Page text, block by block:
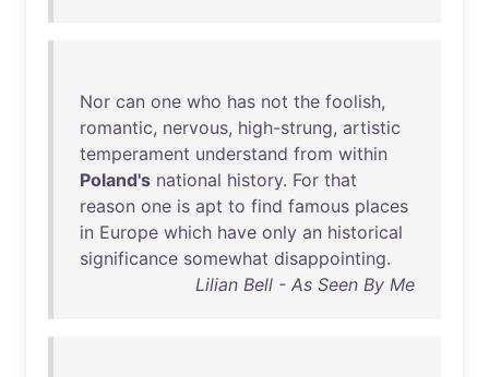
Nor can one who has not the foolish,
romantic, nervous, high-strung, artistic
temperament understand from within
Poland's national history. For that
reason one is apt to find famous places
in Europe which have only an historical
significance somewhat disappointing.
Lilian Bell - As Seen By Me